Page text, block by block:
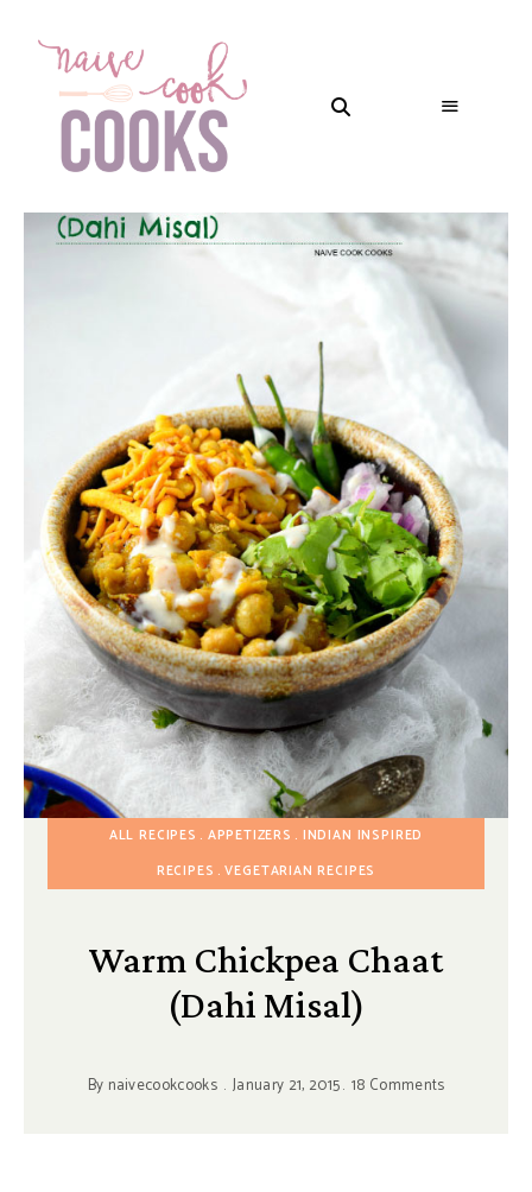
ALL RECIPES APPETIZERS
INDIAN INSPIRED
RECIPES VEGETARIAN RECIPES
Warm Chickpea Chaat
(Dahi Misal)
By naivecookcooks January 21, 2015 18 Comments